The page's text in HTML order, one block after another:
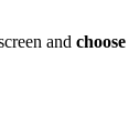
and choose